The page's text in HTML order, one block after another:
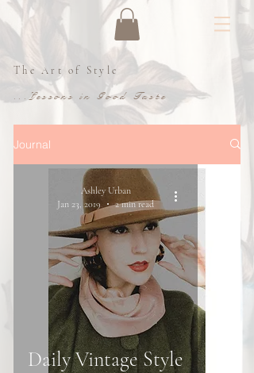
The Art of Style
...Lessons in Good Taste
Journal
Daily Vintage Style
Ashley Urban
Jan 23, 2019
2 min read